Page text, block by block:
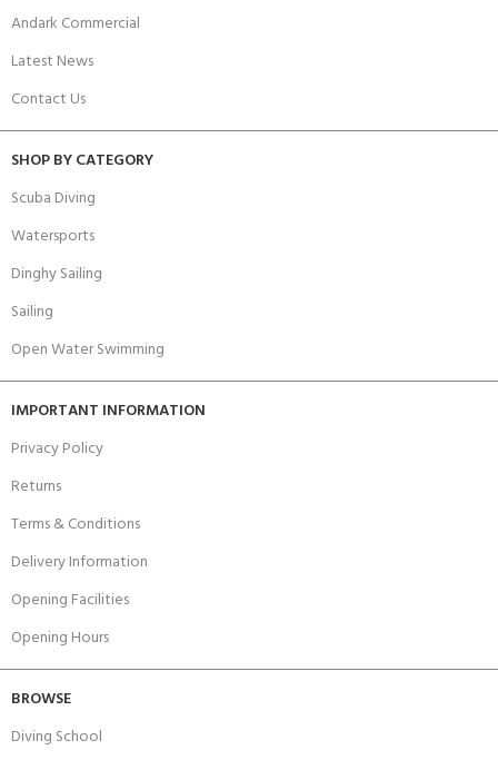
Andark Commercial
Latest News
Contact Us
SHOP BY CATEGORY
Scuba Diving
Watersports
Dinghy Sailing
Sailing
Open Water Swimming
IMPORTANT INFORMATION
Privacy Policy
Returns
Terms & Conditions
Delivery Information
Opening Facilities
Opening Hours
BROWSE
Diving School